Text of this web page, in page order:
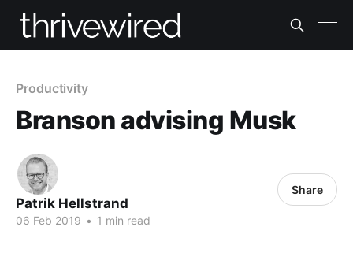
Productivity
Branson advising Musk
Patrik Hellstrand
06 Feb 2019 • 1 min read
Share